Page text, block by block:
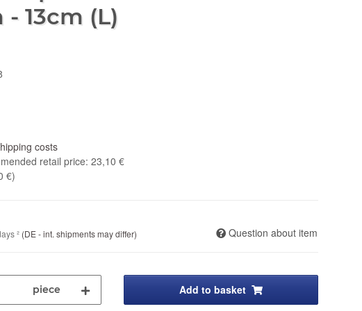
13cm (L)
costs
retail price: 23,10 €
€)
² (DE - int. shipments may differ) Question about item
piece Add to basket